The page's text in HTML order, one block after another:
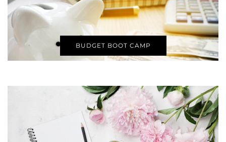
BUDGET BOOT CAMP